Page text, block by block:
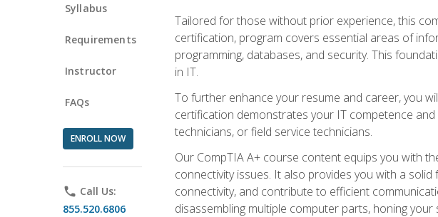
Syllabus
Requirements
Instructor
FAQs
ENROLL NOW
phone Call Us:
855.520.6806
Tailored for those without prior experience, this
certification, program covers essential areas of
programming, databases, and security. This
in IT.
To further enhance your resume and career, you
certification demonstrates your IT competence
technicians, or field service technicians.
Our CompTIA A+ course content equips you with
connectivity issues. It also provides you with a
connectivity, and contribute to efficient
disassembling multiple computer parts, honing